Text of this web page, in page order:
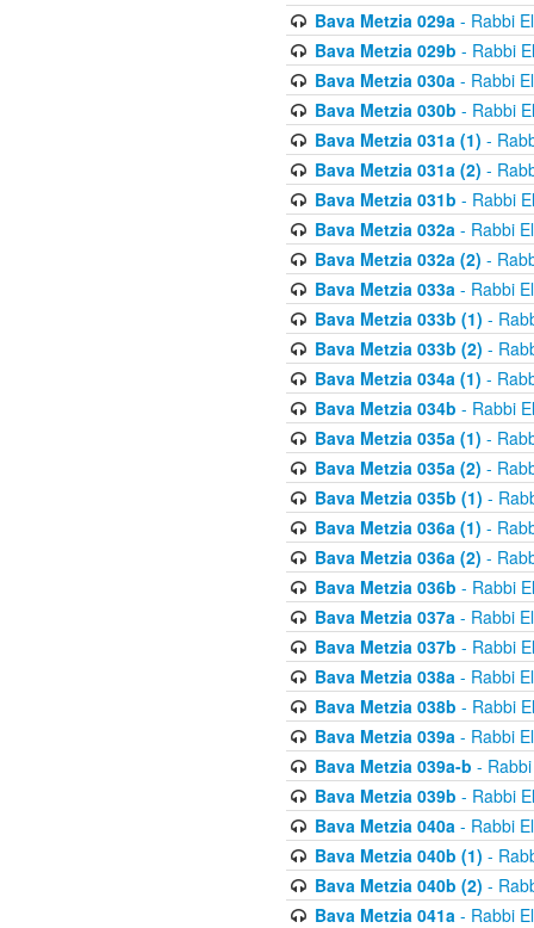
Bava Metzia 029a- Rabbi
Bava Metzia 029b - Rabbi
Bava Metzia 030a- Rabbi
Bava Metzia 030b - Rabbi
Bava Metzia 031a (1) -
Bava Metzia 031a (2) -
Bava Metzia 031b - Rabbi
Bava Metzia 032a- Rabbi
Bava Metzia 032a (2) -
Bava Metzia 033a- Rabbi
Bava Metzia 033b (1) -
Bava Metzia 033b (2) -
Bava Metzia 034a (1) -
Bava Metzia 034b - Rabbi
Bava Metzia 035a (1) -
Bava Metzia 035a (2) -
Bava Metzia 035b (1) -
Bava Metzia 036a (1) -
Bava Metzia 036a (2) -
Bava Metzia 036b - Rabbi
Bava Metzia 037a- Rabbi
Bava Metzia 037b - Rabbi
Bava Metzia 038a- Rabbi
Bava Metzia 038b - Rabbi
Bava Metzia 039a- Rabbi
Bava Metzia 039a-b -
Bava Metzia 039b - Rabbi
Bava Metzia 040a- Rabbi
Bava Metzia 040b (1) -
Bava Metzia 040b (2) -
Bava Metzia 041a- Rabbi